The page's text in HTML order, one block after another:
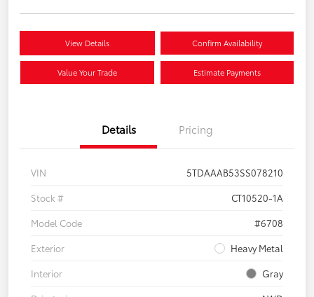
View Details Confirm Availability
Value Your Trade Estimate Payments
Details Pricing
VIN
5TDAAAB53SS078210
Stock #
CT10520-1A
Model Code
#6708
Exterior
Heavy Metal
Interior
Gray